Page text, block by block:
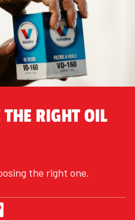
THE RIGHT OIL
the right one.